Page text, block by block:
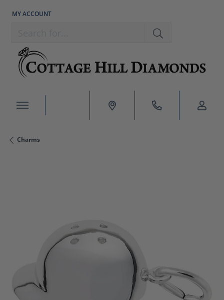
MY ACCOUNT
TOGGLE MY ACCOUNT MENU
Charms